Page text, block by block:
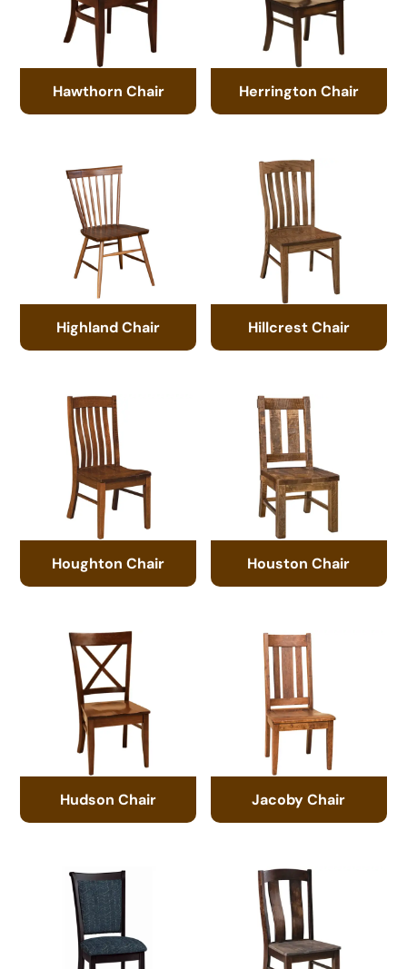
Hawthorn Chair Herrington Chair
Highland Chair Hillcrest Chair
Houghton Chair Houston Chair
Hudson Chair Jacoby Chair